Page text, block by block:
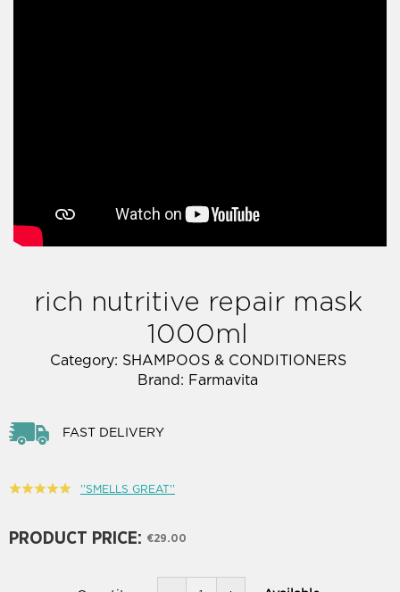
rich nutritive repair mask
1000ml
Category: SHAMPOOS & CONDITIONERS
Brand: Farmavita
FAST DELIVERY
''SMELLS GREAT''
PRODUCT PRICE: €29.00